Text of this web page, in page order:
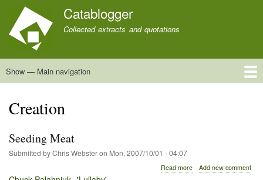
main
Catablogger
Collected extracts and quotations
Main
Show — Main navigation
Creation
Seeding Meat
Submitted byChris Websteron Mon, 2007/10/01 - 04:07
Read moreabout
Add new comment